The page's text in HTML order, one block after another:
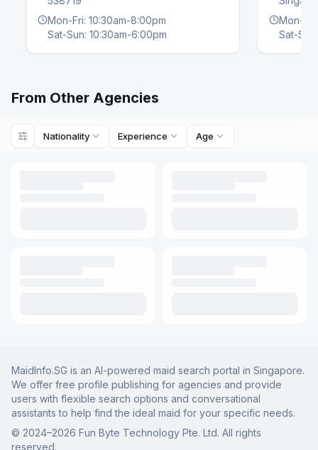
Mon-Fri: 10:30am-8:00pm
Sat-Sun: 10:30am-6:00pm
Mon-
Sat-
From Other Agencies
Nationality Experience Age
MaidInfo.SG is an AI-powered maid search portal in Singapore.
We offer free profile publishing for agencies and provide
users with flexible search options and conversational
assistants to help find the ideal maid for your specific needs.
© 2024–2026 Fun Byte Technology Pte. Ltd. All rights
reserved.